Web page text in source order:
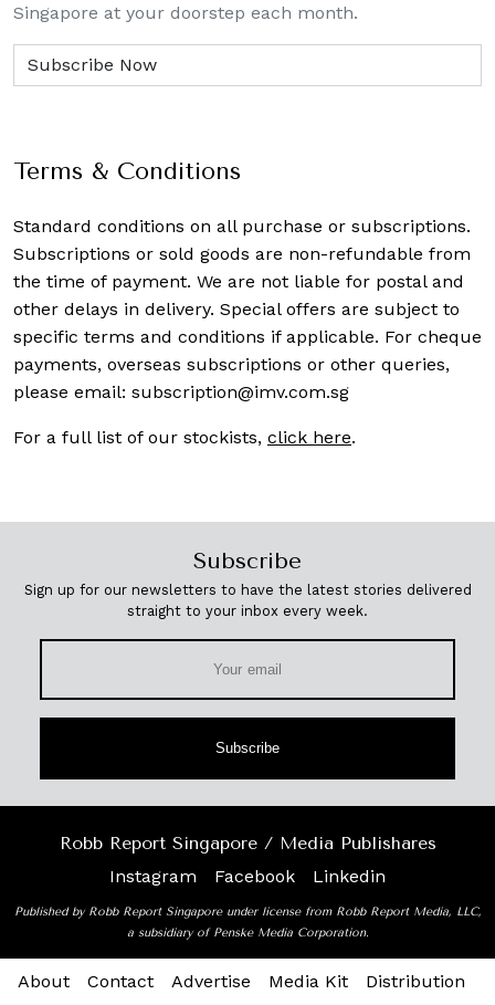
Singapore at your doorstep each month.
Terms & Conditions
Standard conditions on all purchase or subscriptions.
Subscriptions or sold goods are non-refundable from
the time of payment. We are not liable for postal and
other delays in delivery. Special offers are subject to
specific terms and conditions if applicable. For cheque
payments, overseas subscriptions or other queries,
please email: subscription@imv.com.sg
For a full list of our stockists, click here.
Subscribe
Sign up for our newsletters to have the latest stories delivered
straight to your inbox every week.
Subscribe
Robb Report Singapore / Media Publishares
Instagram
Facebook Linkedin
Published by Robb Report Singapore under license from Robb Report Media, LLC,
a subsidiary of Penske Media Corporation.
About Contact Advertise Media Kit Distribution